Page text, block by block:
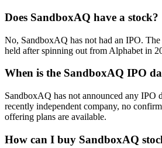
Does SandboxAQ have a stock?
No, SandboxAQ has not had an IPO.
held after spinning out from Alphabet in
When is the SandboxAQ IPO
SandboxAQ has not announced any IPO
recently independent company, no
offering plans are available.
How can I buy SandboxAQ